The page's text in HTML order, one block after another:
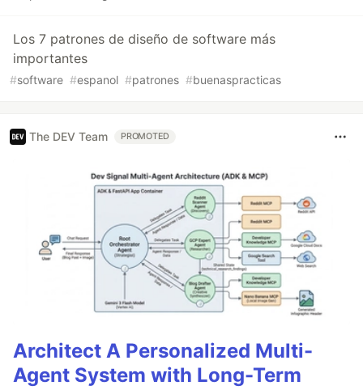
Los 7 patrones de diseño de software más
importantes
#software #espanol #patrones #buenaspracticas
The DEV Team PROMOTED
Architect A Personalized Multi-
Agent System with Long-Term